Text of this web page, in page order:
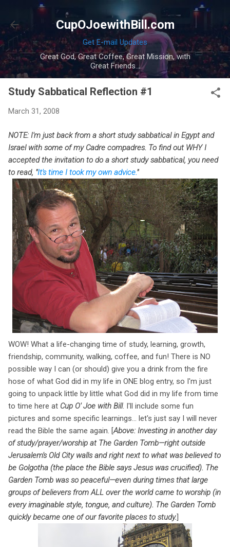
Skip to main content
CupOJoewithBill.com
Get E-mail Updates
Great God, Great Coffee, Great Mission, with
Great Friends...
Study Sabbatical Reflection #1
March 31, 2008
NOTE: I'm just back from a short study sabbatical in Egypt and
Israel with some of my Cadre compadres. To find out WHY I
accepted the invitation to do a short study sabbatical, you need
to read, "It's time I took my own advice."
WOW! What a life-changing time of study, learning, growth,
friendship, community, walking, coffee, and fun! There is NO
possible way I can (or should) give you a drink from the fire
hose of what God did in my life in ONE blog entry, so I'm just
going to unpack little by little what God did in my life from time
to time here at Cup O' Joe with Bill. I'll include some fun
pictures and some specific learnings... let's just say I will never
read the Bible the same again. [Above: Investing in another day
of study/prayer/worship at The Garden Tomb—right outside
Jerusalem's Old City walls and right next to what was believed to
be Golgotha (the place the Bible says Jesus was crucified). The
Garden Tomb was so peaceful—even during times that large
groups of believers from ALL over the world came to worship (in
every imaginable style, tongue, and culture). The Garden Tomb
quickly became one of our favorite places to study.]